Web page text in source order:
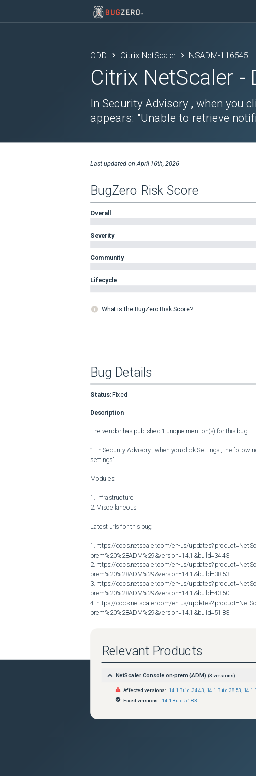
ODD Citrix NetScaler NSADM-116545
Citrix NetScaler -
In Security Advisory , when you
appears: "Unable to retrieve
Last updated on April 16th, 2026
BugZero Risk Score
Overall
Severity
Community
Lifecycle
What is the BugZero Risk Score?
Bug Details
Status: Fixed
Description
The vendor has published 1 unique mention(s) for this bug:
1. In Security Advisory , when you click Settings , the
settings"
Modules:
1. Infrastructure
2. Miscellaneous
Latest urls for this bug:
1. https://docs.netscaler.com/en-us/
prem%20%28ADM%29&version=14.1&build=34.43
2. https://docs.netscaler.com/en-us/
prem%20%28ADM%29&version=14.1&build=38.53
3. https://docs.netscaler.com/en-us/
prem%20%28ADM%29&version=14.1&build=43.50
4. https://docs.netscaler.com/en-us/
prem%20%28ADM%29&version=14.1&build=51.83
Relevant Products
NetScaler Console on-prem (ADM) (3 versions)
Affected versions: 14.1 Build 34.43, 14.1 Build 38.53, 14.1
Fixed versions:
14.1 Build 51.83